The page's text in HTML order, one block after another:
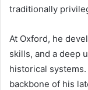
traditionally
At Oxford, he
skills, and a deep
historical
backbone of his